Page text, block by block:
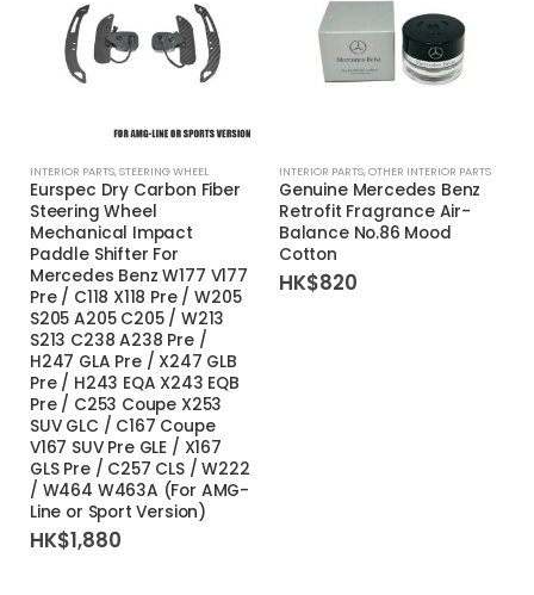
INTERIOR PARTS,STEERING WHEEL
Eurspec Dry Carbon Fiber
Steering Wheel
Mechanical Impact
Paddle Shifter For
Mercedes Benz W177 V177
Pre / C118 X118 Pre / W205
S205 A205 C205 / W213
S213 C238 A238 Pre /
H247 GLA Pre / X247 GLB
Pre / H243 EQA X243 EQB
Pre / C253 Coupe X253
SUV GLC / C167 Coupe
V167 SUV Pre GLE / X167
GLS Pre / C257 CLS / W222
/ W464 W463A (For AMG-
Line or Sport Version)
HK$1,880
INTERIOR PARTS,OTHER INTERIOR PARTS
Genuine Mercedes Benz
Retrofit Fragrance Air-
Balance No.86 Mood
Cotton
HK$820